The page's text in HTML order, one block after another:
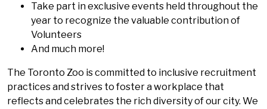
Take part in exclusive events held throughout the
year to recognize the valuable contribution of
Volunteers
And much more!
The Toronto Zoo is committed to inclusive recruitment
practices and strives to foster a workplace that
reflects and celebrates the rich diversity of our city. We